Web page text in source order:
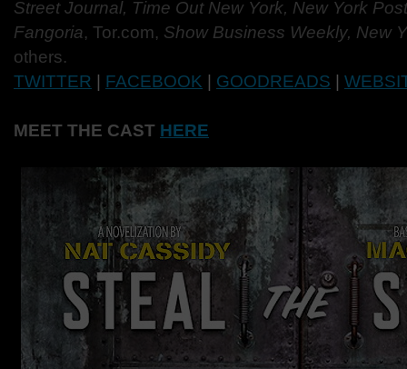
Street Journal, Time Out New York, New York
Fangoria, Tor.com, Show Business Weekly, New
others.
TWITTER
FACEBOOK GOODREADS
MEET THE CAST HERE